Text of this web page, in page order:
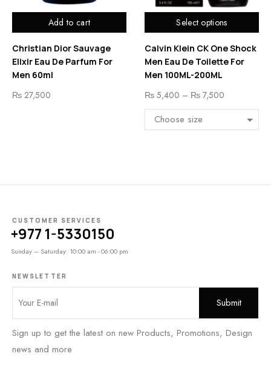
Add to cart
Christian Dior Sauvage
Elixir Eau De Parfum For
Men 60ml
₨ 27,500
Select options
Calvin Klein CK One Shock
Men Eau De Toilette For
Men 100ML-200ML
₨ 5,400 – ₨ 7,500
CUSTOMER SERVICES
+977 1-5330150
Sunday – Saturday: 10:00 am - 06:00 pm
NEWSLETTER
Sign up to get the latest on new Products, Promotions, Design
news and more